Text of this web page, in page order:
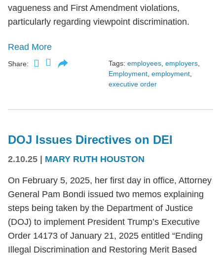
vagueness and First Amendment violations,
particularly regarding viewpoint discrimination.
Read More
Share: Tags: employees employers
Employment employment
executive order
DOJ Issues Directives on DEI
2.10.25 | MARY RUTH HOUSTON
On February 5, 2025, her first day in office, Attorney
General Pam Bondi issued two memos explaining
steps being taken by the Department of Justice
(DOJ) to implement President Trump’s Executive
Order 14173 of January 21, 2025 entitled “Ending
Illegal Discrimination and Restoring Merit Based